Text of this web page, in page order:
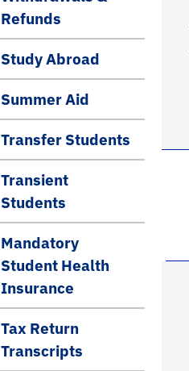
Refunds
Study Abroad
Summer Aid
Transfer Students
Transient
Students
Mandatory
Student Health
Insurance
Tax Return
Transcripts